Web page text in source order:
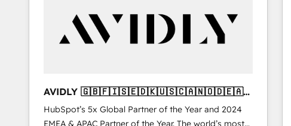
AVIDLY 🇬🇧🇫🇮🇸🇪🇩🇰🇺🇸🇨🇦🇳🇴🇩🇪🇦🇺
🇳🇿
HubSpot’s 5x Global Partner of the Year and 2024
EMEA & APAC Partner of the Year. The world’s most